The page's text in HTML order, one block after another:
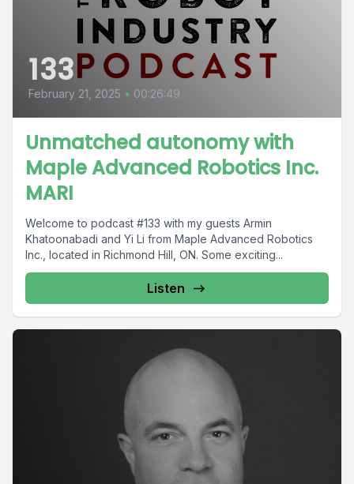
133
February 21, 2025 • 00:26:49
Unmatched autonomy with
Maple Advanced Robotics Inc.
MARI
Welcome to podcast #133 with my guests Armin
Khatoonabadi and Yi Li from Maple Advanced Robotics
Inc., located in Richmond Hill, ON. Some exciting...
Listen